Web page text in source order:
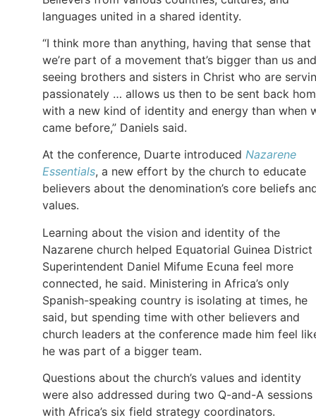
languages united in a shared identity.
“I think more than anything, having that sense that
we’re part of a movement that’s bigger than us and
seeing brothers and sisters in Christ who are
passionately … allows us then to be sent back
with a new kind of identity and energy than when
came before,” Daniels said.
At the conference, Duarte introduced Nazarene
Essentials, a new effort by the church to educate
believers about the denomination’s core beliefs
values.
Learning about the vision and identity of the
Nazarene church helped Equatorial Guinea District
Superintendent Daniel Mifume Ecuna feel more
connected, he said. Ministering in Africa’s only
Spanish-speaking country is isolating at times, he
said, but spending time with other believers and
church leaders at the conference made him feel
he was part of a bigger team.
Questions about the church’s values and identity
were also addressed during two Q-and-A sessions
with Africa’s six field strategy coordinators.